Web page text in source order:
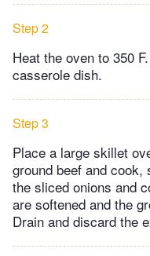
Step 2
Heat the oven to 350
casserole dish.
Step 3
Place a large skillet
ground beef and
the sliced onions and
are softened and the
Drain and discard the